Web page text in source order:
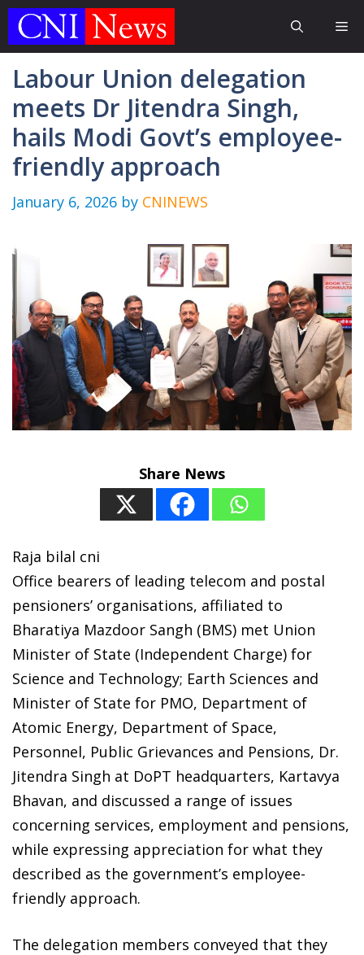
Skip
Labour Union delegation
meets Dr Jitendra Singh,
hails Modi Govt’s employee-
friendly approach
January 6, 2026 by CNINEWS
Share News
Raja bilal cni
Office bearers of leading telecom and postal
pensioners’ organisations, affiliated to
Bharatiya Mazdoor Sangh (BMS) met Union
Minister of State (Independent Charge) for
Science and Technology; Earth Sciences and
Minister of State for PMO, Department of
Atomic Energy, Department of Space,
Personnel, Public Grievances and Pensions, Dr.
Jitendra Singh at DoPT headquarters, Kartavya
Bhavan, and discussed a range of issues
concerning services, employment and pensions,
while expressing appreciation for what they
described as the government’s employee-
friendly approach.
The delegation members conveyed that they